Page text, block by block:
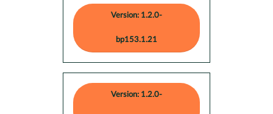
Version: 1.2.0-
bp153.1.21
Version: 1.2.0-